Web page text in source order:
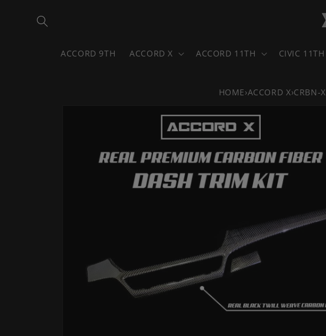
content
ACCORD 9TH ACCORD X ACCORD 11TH CIVIC 11TH
HOME›ACCORD X›CRBN-X